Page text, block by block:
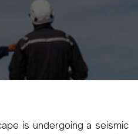
Torruella
2024
is undergoing a seismic